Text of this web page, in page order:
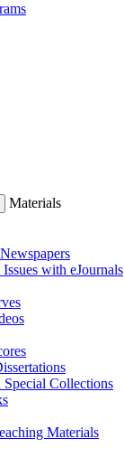
Materials
with eJournals
Special Collections
Materials